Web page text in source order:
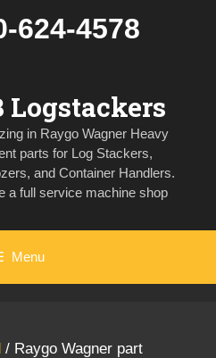
624-4578
Logstackers
in Raygo Wagner Heavy
parts for Log Stackers,
and Container Handlers.
a full service machine shop
Menu
/ Raygo Wagner part